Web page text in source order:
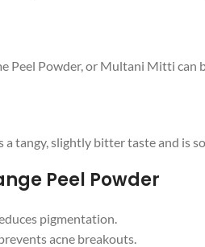
Peel Powder, or Multani Mitti
a tangy, slightly bitter taste and is
Peel Powder
pigmentation.
acne breakouts.